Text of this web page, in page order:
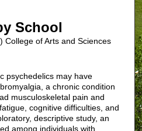
School
College of Arts and Sciences
psychedelics may have
a chronic condition
musculoskeletal pain and
cognitive difficulties, and
descriptive study, an
among individuals with